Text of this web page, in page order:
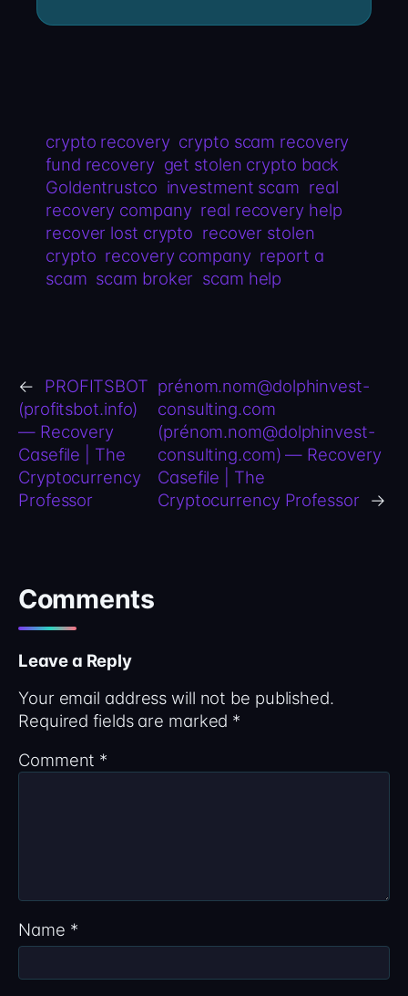
crypto recovery crypto scam recovery
fund recovery get stolen crypto back
Goldentrustco investment scam real
recovery company real recovery help
recover lost crypto recover stolen
crypto recovery company report a
scam scam broker scam help
←
PROFITSBOT
(profitsbot.info)
— Recovery
Casefile | The
Cryptocurrency
Professor
prénom.nom@dolphinvest-
consulting.com
(prénom.nom@dolphinvest-
consulting.com) — Recovery
Casefile | The
Cryptocurrency Professor
→
Comments
Leave a Reply
Your email address will not be published.
Required fields are marked *
Comment *
Name *